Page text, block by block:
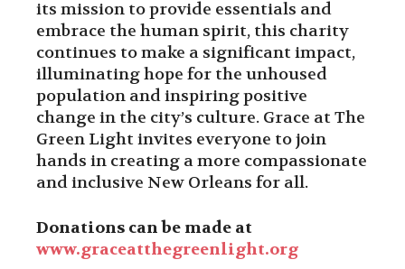
its mission to provide essentials and
embrace the human spirit, this charity
continues to make a significant impact,
illuminating hope for the unhoused
population and inspiring positive
change in the city’s culture. Grace at The
Green Light invites everyone to join
hands in creating a more compassionate
and inclusive New Orleans for all.
Donations can be made at
www.graceatthegreenlight.org